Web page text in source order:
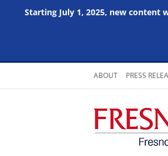
Starting July 1, 2025, new content
Skip
content
ABOUT PRESS